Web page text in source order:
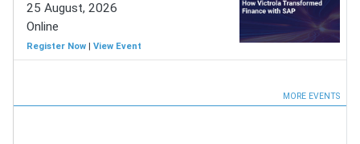
25 August, 2026
Online
Register Now | View Event
MORE EVENTS